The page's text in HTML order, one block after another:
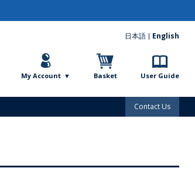
日本語 English
My Account Basket User Guide
Contact Us